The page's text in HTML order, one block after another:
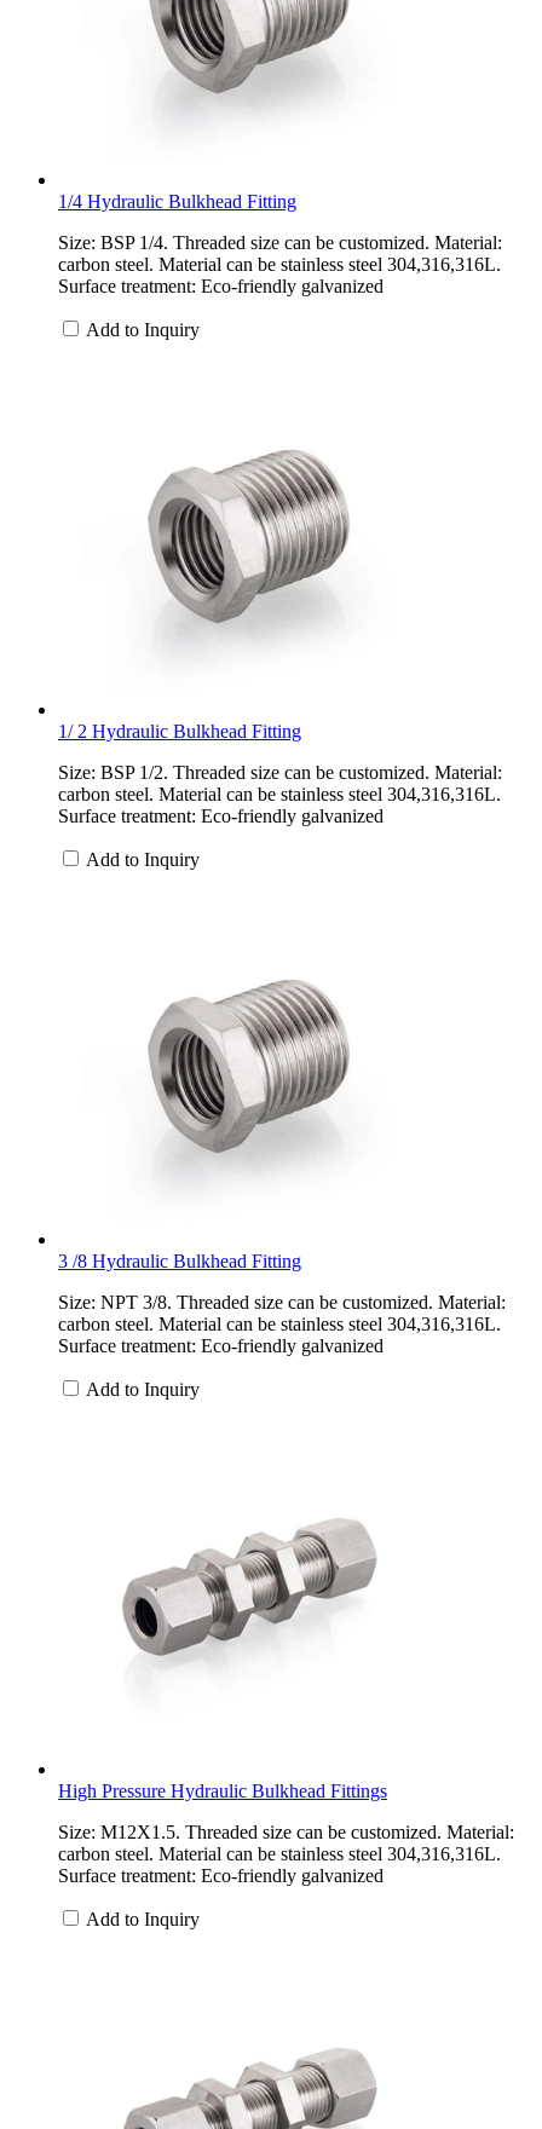
1/4 Hydraulic Bulkhead Fitting
Size: BSP 1/4. Threaded size can be customized. Material:
carbon steel. Material can be stainless steel 304,316,316L.
Surface treatment: Eco-friendly galvanized
Add to Inquiry
1/ 2 Hydraulic Bulkhead Fitting
Size: BSP 1/2. Threaded size can be customized. Material:
carbon steel. Material can be stainless steel 304,316,316L.
Surface treatment: Eco-friendly galvanized
Add to Inquiry
3 /8 Hydraulic Bulkhead Fitting
Size: NPT 3/8. Threaded size can be customized. Material:
carbon steel. Material can be stainless steel 304,316,316L.
Surface treatment: Eco-friendly galvanized
Add to Inquiry
High Pressure Hydraulic Bulkhead Fittings
Size: M12X1.5. Threaded size can be customized. Material:
carbon steel. Material can be stainless steel 304,316,316L.
Surface treatment: Eco-friendly galvanized
Add to Inquiry